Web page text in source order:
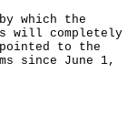
which the
will completely
to the
since June 1,